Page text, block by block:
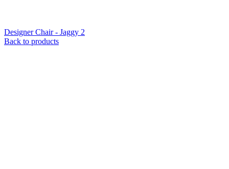
Designer Chair - Jaggy 2
Back to products